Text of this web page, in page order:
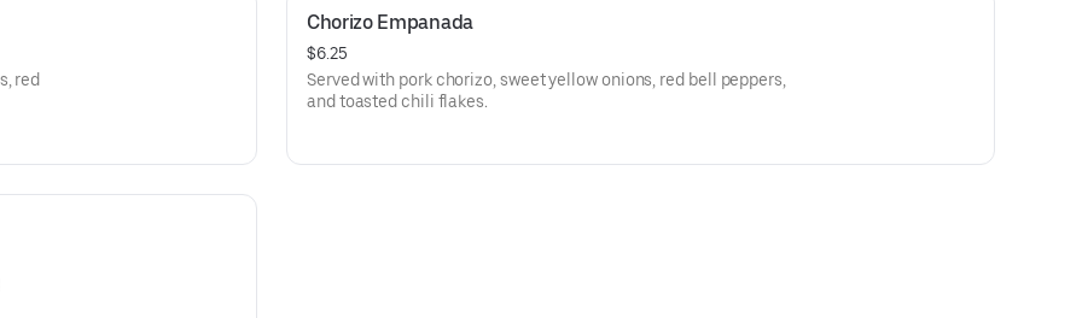
red
Chorizo Empanada
$6.25
Served with pork chorizo, sweet yellow onions, red bell peppers,
and toasted chili flakes.